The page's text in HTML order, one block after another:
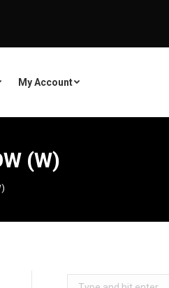
My Account
(W)
Search: